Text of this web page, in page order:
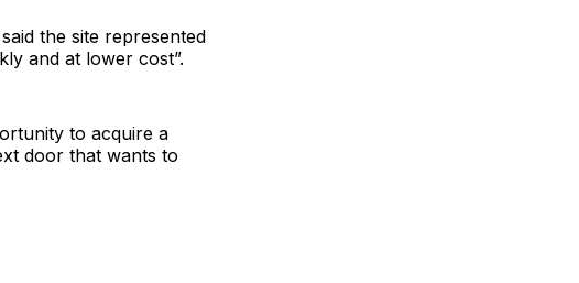
the site represented
and at lower cost”.
to acquire a
door that wants to